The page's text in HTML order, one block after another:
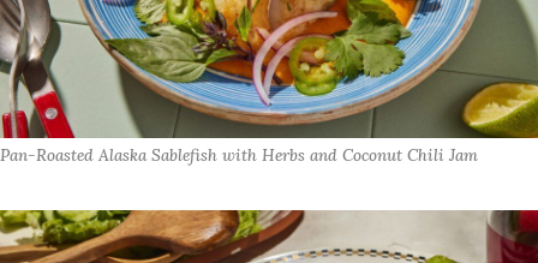
Pan-Roasted Alaska Sablefish with Herbs and Coconut Chili Jam